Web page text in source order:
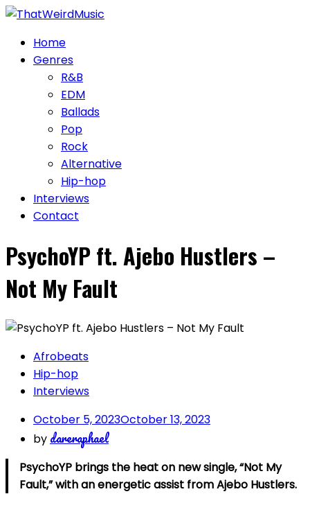
Skip
contentHome
Genres
R&B
EDM
Ballads
Pop
Rock
Alternative
Hip-hop
Interviews
Contact
PsychoYP ft. Ajebo Hustlers –
Not My Fault
Afrobeats
Hip-hop
Interviews
October 5, 2023October 13, 2023
by dareraphael
PsychoYP brings the heat on new single, “Not My
Fault,” with an energetic assist from Ajebo Hustlers.